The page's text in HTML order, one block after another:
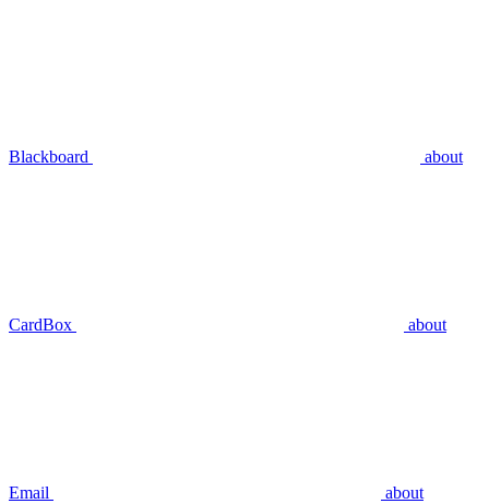
Blackboard about
CardBox about
Email about